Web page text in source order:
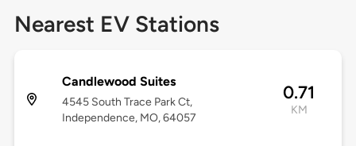
Nearest EV Stations
Candlewood Suites
4545 South Trace Park Ct,
Independence, MO, 64057
0.71
KM